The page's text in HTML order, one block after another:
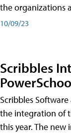
the organizations
10/09/23
Scribbles
Scribbles
the integration of
this year. The